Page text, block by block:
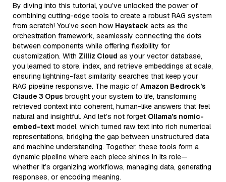
By diving into this tutorial, you’ve unlocked the power of
combining cutting-edge tools to create a robust RAG system
from scratch! You’ve seen how Haystack acts as the
orchestration framework, seamlessly connecting the dots
between components while offering flexibility for
customization. With Zilliz Cloud as your vector database,
you learned to store, index, and retrieve embeddings at scale,
ensuring lightning-fast similarity searches that keep your
RAG pipeline responsive. The magic of Amazon Bedrock’s
Claude 3 Opus brought your system to life, transforming
retrieved context into coherent, human-like answers that feel
natural and insightful. And let’s not forget Ollama’s nomic-
embed-text model, which turned raw text into rich numerical
representations, bridging the gap between unstructured data
and machine understanding. Together, these tools form a
dynamic pipeline where each piece shines in its role—
whether it’s organizing workflows, managing data, generating
responses, or encoding meaning.